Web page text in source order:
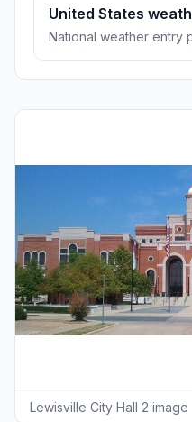
United States
National weather entry
Lewisville City Hall 2 image